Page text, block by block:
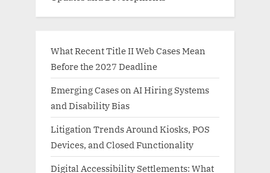
What Recent Title II Web Cases Mean
Before the 2027 Deadline
Emerging Cases on AI Hiring Systems
and Disability Bias
Litigation Trends Around Kiosks, POS
Devices, and Closed Functionality
Digital Accessibility Settlements: What